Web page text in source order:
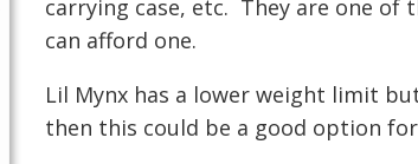
carrying case, etc. They are one
can afford one.
Lil Mynx has a lower weight limit
then this could be a good option